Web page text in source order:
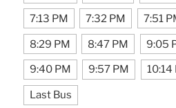
7:13 PM 7:32 PM 7:51
8:29 PM 8:47 PM 9:05
9:40 PM 9:57 PM 10:14
Last Bus